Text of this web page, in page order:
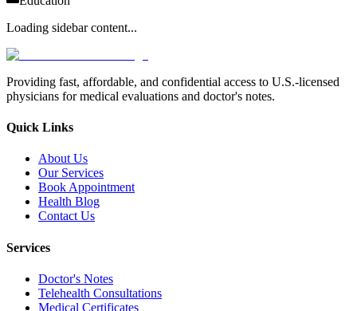
Loading sidebar content...
Providing fast, affordable, and confidential access to U.S.-licensed
physicians for medical evaluations and doctor's notes.
Quick Links
About Us
Our Services
Book Appointment
Health Blog
Contact Us
Services
Doctor's Notes
Telehealth Consultations
Medical Certificates